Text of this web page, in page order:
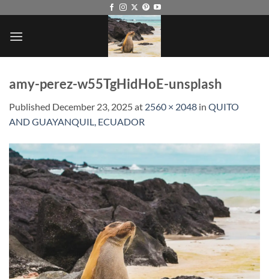
content
amy-perez-w55TgHidHoE-unsplash
Published December 23, 2025at 2560 × 2048 in QUITO
AND GUAYANQUIL, ECUADOR